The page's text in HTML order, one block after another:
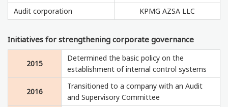
Audit corporation KPMG AZSA LLC
Initiatives for strengthening corporate governance
2015
Determined the basic policy on the
establishment of internal control systems
2016
Transitioned to a company with an Audit
and Supervisory Committee